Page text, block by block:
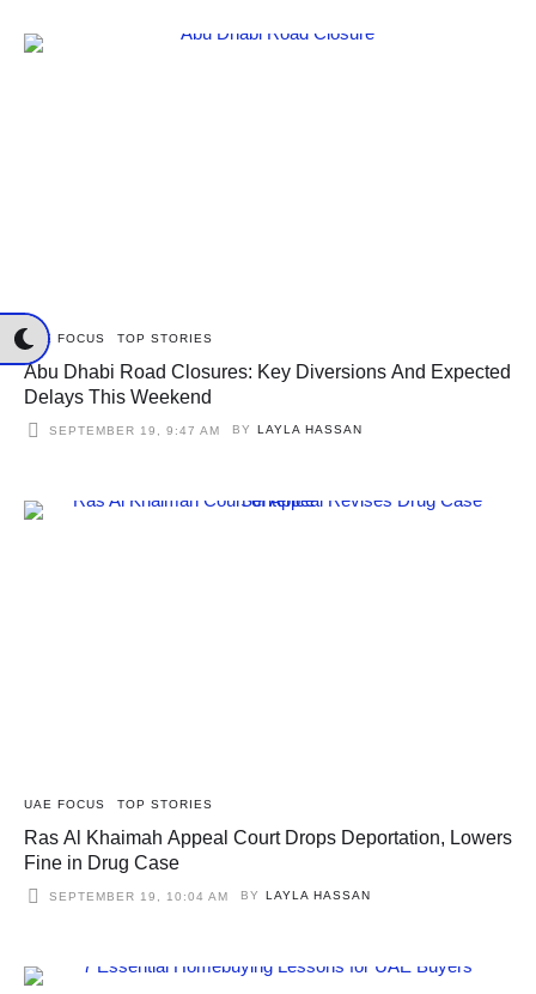
UAE FOCUS TOP STORIES
Abu Dhabi Road Closures: Key Diversions And Expected
Delays This Weekend
SEPTEMBER 19, 9:47 AM BY LAYLA HASSAN
UAE FOCUS TOP STORIES
Ras Al Khaimah Appeal Court Drops Deportation, Lowers
Fine in Drug Case
SEPTEMBER 19, 10:04 AM BY LAYLA HASSAN